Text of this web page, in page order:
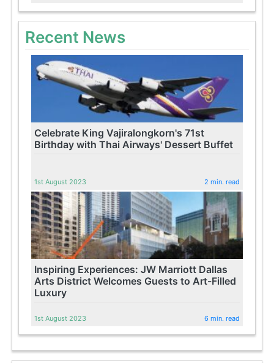
Recent News
Celebrate King Vajiralongkorn's 71st
Birthday with Thai Airways' Dessert Buffet
1st August 2023 2 min. read
Inspiring Experiences: JW Marriott Dallas
Arts District Welcomes Guests to Art-Filled
Luxury
1st August 2023 6 min. read